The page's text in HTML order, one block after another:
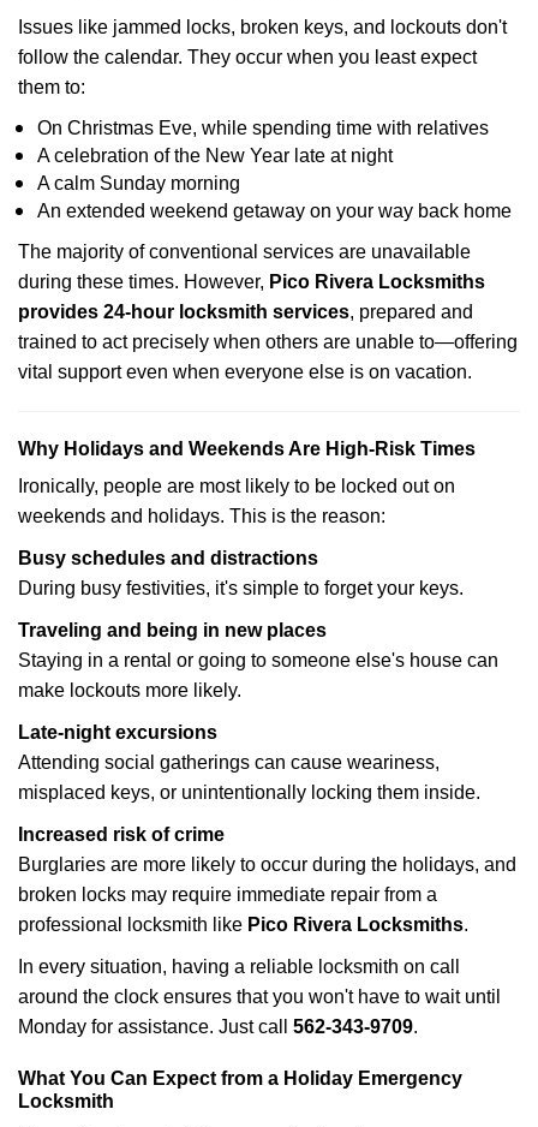
Issues like jammed locks, broken keys, and lockouts don't
follow the calendar. They occur when you least expect
them to:
On Christmas Eve, while spending time with relatives
A celebration of the New Year late at night
A calm Sunday morning
An extended weekend getaway on your way back home
The majority of conventional services are unavailable
during these times. However, Pico Rivera Locksmiths
provides 24-hour locksmith services, prepared and
trained to act precisely when others are unable to—offering
vital support even when everyone else is on vacation.
Why Holidays and Weekends Are High-Risk Times
Ironically, people are most likely to be locked out on
weekends and holidays. This is the reason:
Busy schedules and distractions
During busy festivities, it's simple to forget your keys.
Traveling and being in new places
Staying in a rental or going to someone else's house can
make lockouts more likely.
Late-night excursions
Attending social gatherings can cause weariness,
misplaced keys, or unintentionally locking them inside.
Increased risk of crime
Burglaries are more likely to occur during the holidays, and
broken locks may require immediate repair from a
professional locksmith like Pico Rivera Locksmiths.
In every situation, having a reliable locksmith on call
around the clock ensures that you won't have to wait until
Monday for assistance. Just call 562-343-9709.
What You Can Expect from a Holiday Emergency
Locksmith